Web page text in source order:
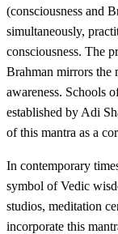
(consciousness and
simultaneously,
consciousness. The
Brahman mirrors the
awareness. Schools
established by Adi
of this mantra as a
In contemporary
symbol of Vedic
studios, meditation
incorporate this